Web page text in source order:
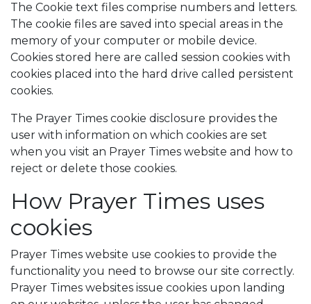
The Cookie text files comprise numbers and letters.
The cookie files are saved into special areas in the
memory of your computer or mobile device.
Cookies stored here are called session cookies with
cookies placed into the hard drive called persistent
cookies.
The Prayer Times cookie disclosure provides the
user with information on which cookies are set
when you visit an Prayer Times website and how to
reject or delete those cookies.
How Prayer Times uses
cookies
Prayer Times website use cookies to provide the
functionality you need to browse our site correctly.
Prayer Times websites issue cookies upon landing